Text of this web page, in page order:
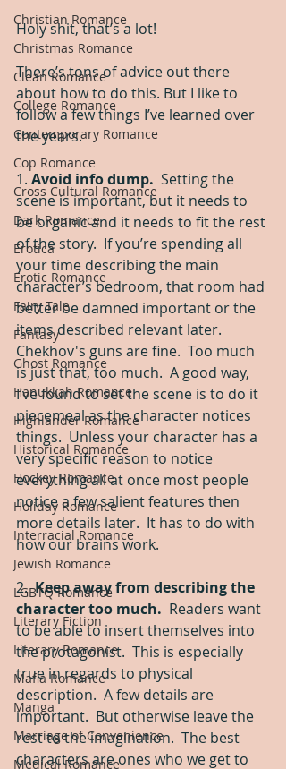
Christian Romance
Christmas Romance
Clean Romance
College Romance
Contemporary Romance
Cop Romance
Cross Cultural Romance
Dark Romance
Erotica
Erotic Romance
Fairy Tale
Fantasy
Ghost Romance
Hanukkah Romance
Highlander Romance
Historical Romance
Hockey Romance
Holiday Romance
Interracial Romance
Jewish Romance
LGBTQ Romance
Literary Fiction
Literary Romance
Mafia Romance
Manga
Marriage of Convenience
Medical Romance
Holy shit, that’s a lot!
There’s tons of advice out there
about how to do this. But I like to
follow a few things I’ve learned over
the years.
1. Avoid info dump. Setting the
scene is important, but it needs to
be organic and it needs to fit the rest
of the story.  If you’re spending all
your time describing the main
character’s bedroom, that room had
better be damned important or the
items described relevant later.
Chekhov's guns are fine.  Too much
is just that, too much.  A good way,
I’ve found to set the scene is to do it
piecemeal as the character notices
things.  Unless your character has a
very specific reason to notice
everything all at once most people
notice a few salient features then
more details later.  It has to do with
how our brains work.
2. Keep away from describing the
character too much. Readers want
to be able to insert themselves into
the protagonist.  This is especially
true in regards to physical
description.  A few details are
important.  But otherwise leave the
rest to the imagination.  The best
characters are ones who we get to